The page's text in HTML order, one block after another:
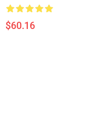
$60.16